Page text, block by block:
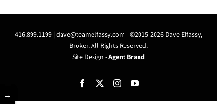
416.899.1199 | dave@teamelfassy.com - ©2015-2026 Dave Elfassy,
Broker. All Rights Reserved.
Site Design -Agent Brand
Facebook InstagramYouTube
→